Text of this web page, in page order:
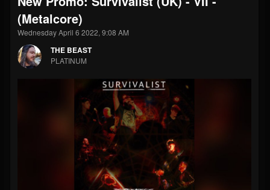
THE BEAST
@thebeast
FOLLOWERS
203493
FOLLOWING
202954
UPDATES
(Metalcore)
Wednesday April 6 2022, 9:08 AM
THE BEAST
PLATINUM